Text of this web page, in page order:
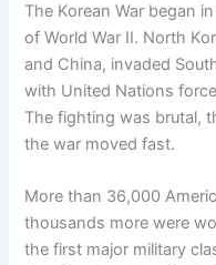
The Korean War began
of World War II. North
and China, invaded
with United Nations
The fighting was brutal,
the war moved fast.
More than 36,000
thousands more were
the first major military